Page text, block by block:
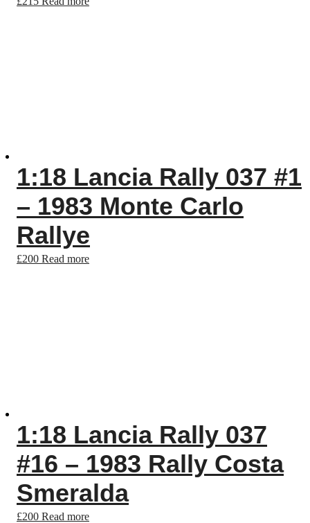
1:18 Lancia Rally 037 #1
– 1983 Monte Carlo
Rallye
£200 Read more
1:18 Lancia Rally 037
#16 – 1983 Rally Costa
Smeralda
£200 Read more